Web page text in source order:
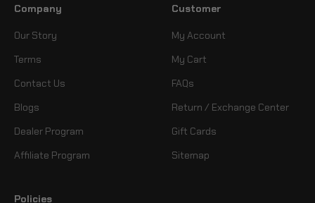
Company
Our Story
Terms
Contact Us
Blogs
Dealer Program
Affiliate Program
Customer
My Account
My Cart
FAQs
Return / Exchange Center
Gift Cards
Sitemap
Policies